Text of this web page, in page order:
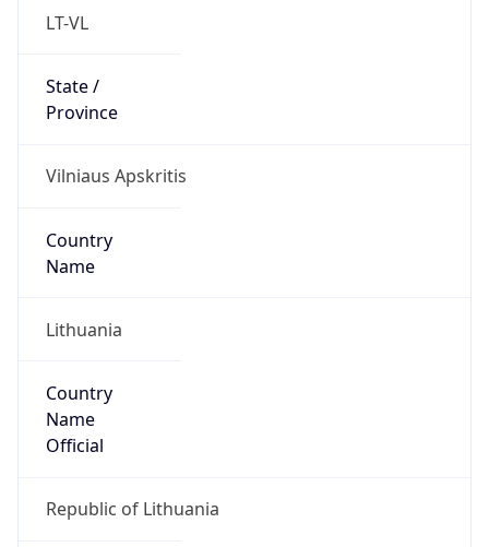
LT-VL
State /
Province
Vilniaus Apskritis
Country
Name
Lithuania
Country
Name
Official
Republic of Lithuania